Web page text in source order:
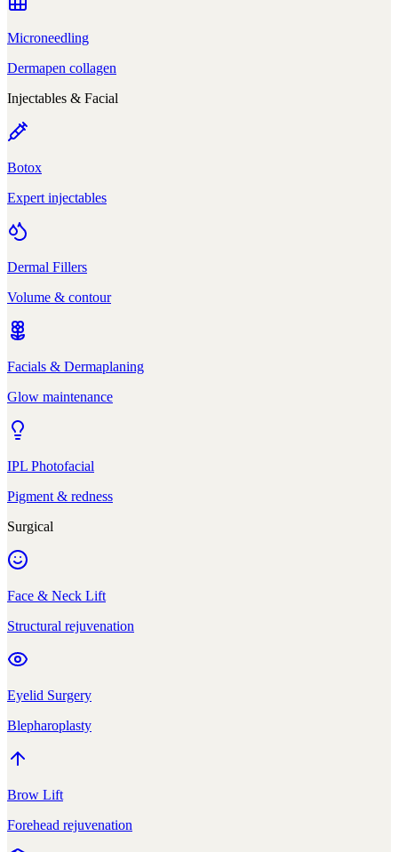
Microneedling
Dermapen collagen
Injectables & Facial
Botox
Expert injectables
Dermal Fillers
Volume & contour
Facials & Dermaplaning
Glow maintenance
IPL Photofacial
Pigment & redness
Surgical
Face & Neck Lift
Structural rejuvenation
Eyelid Surgery
Blepharoplasty
Brow Lift
Forehead rejuvenation